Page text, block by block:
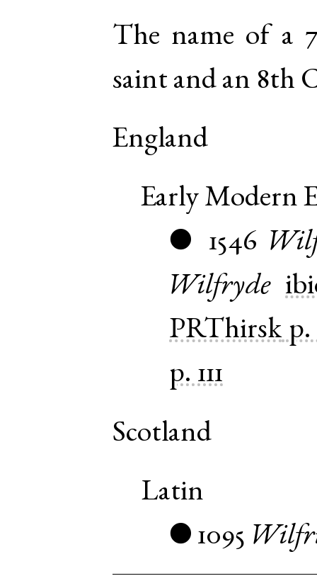
The name of a
saint and an 8th
England
Early Modern
● 1546
Wilfryde
PRThirsk p.
p. 111
Scotland
Latin
● 1095